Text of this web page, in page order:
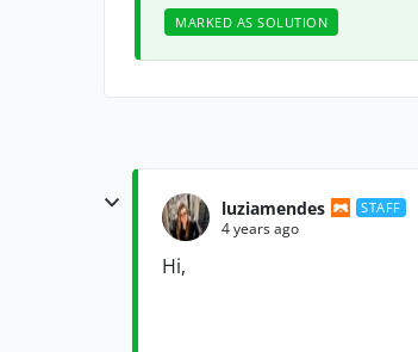
MARKED AS SOLUTION
luziamendes STAFF
4 years ago
Hi,